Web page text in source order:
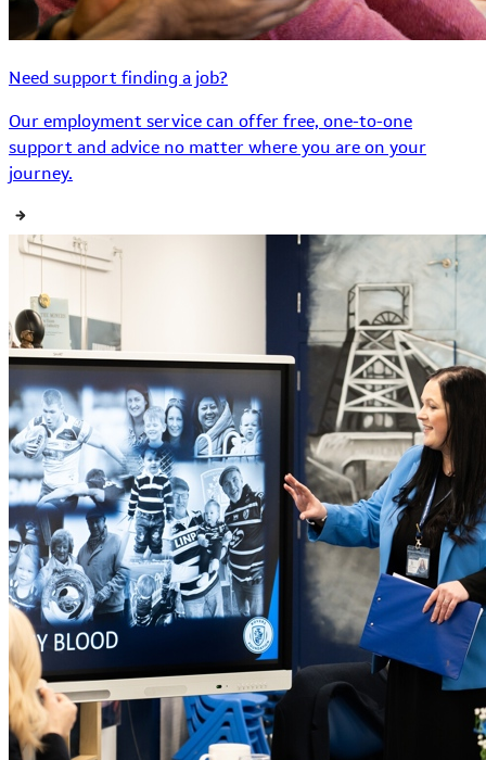
Need support finding a job?
Our employment service can offer free, one-to-one
support and advice no matter where you are on your
journey.